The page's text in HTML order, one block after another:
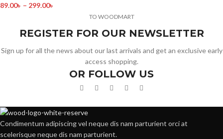
89.00৳ – 299.00৳
TO WOODMART
REGISTER FOR OUR NEWSLETTER
Sign up for all the news about our last arrivals and get an exclusive early
access shopping.
OR FOLLOW US
Condimentum adipiscing vel neque dis nam parturient orci at
scelerisque neque dis nam parturient.